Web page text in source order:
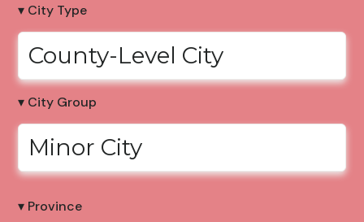
▾ City Type
County-Level City
▾ City Group
Minor City
▾ Province